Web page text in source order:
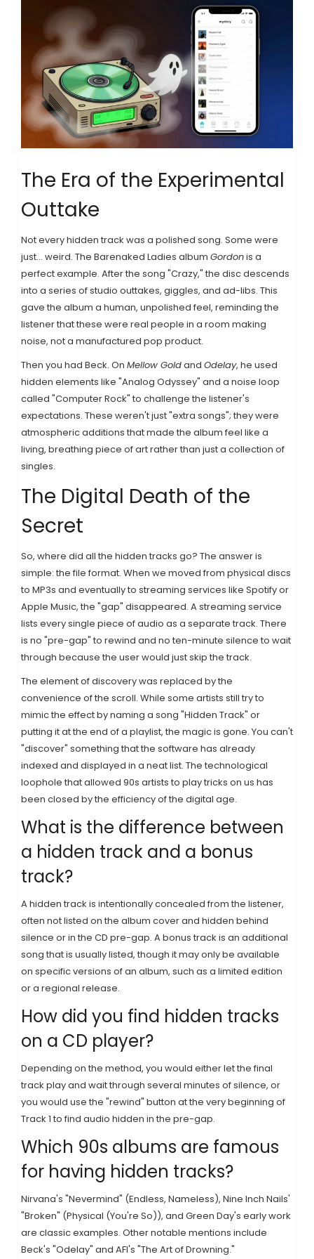
The Era of the Experimental
Outtake
Not every hidden track was a polished song. Some were
just... weird. The Barenaked Ladies album Gordonis a
perfect example. After the song "Crazy," the disc descends
into a series of studio outtakes, giggles, and ad-libs. This
gave the album a human, unpolished feel, reminding the
listener that these were real people in a room making
noise, not a manufactured pop product.
Then you had Beck. On Mellow Goldand Odelay, he used
hidden elements like "Analog Odyssey" and a noise loop
called "Computer Rock" to challenge the listener's
expectations. These weren't just "extra songs"; they were
atmospheric additions that made the album feel like a
living, breathing piece of art rather than just a collection of
singles.
The Digital Death of the
Secret
So, where did all the hidden tracks go? The answer is
simple: the file format. When we moved from physical discs
to MP3s and eventually to streaming services like Spotifyor
Apple Music, the "gap" disappeared. A streaming service
lists every single piece of audio as a separate track. There
is no "pre-gap" to rewind and no ten-minute silence to wait
through because the user would just skip the track.
The element of discovery was replaced by the
convenience of the scroll. While some artists still try to
mimic the effect by naming a song "Hidden Track" or
putting it at the end of a playlist, the magic is gone. You can't
"discover" something that the software has already
indexed and displayed in a neat list. The technological
loophole that allowed 90s artists to play tricks on us has
been closed by the efficiency of the digital age.
What is the difference between
a hidden track and a bonus
track?
A hidden track is intentionally concealed from the listener,
often not listed on the album cover and hidden behind
silence or in the CD pre-gap. A bonus track is an additional
song that is usually listed, though it may only be available
on specific versions of an album, such as a limited edition
or a regional release.
How did you find hidden tracks
on a CD player?
Depending on the method, you would either let the final
track play and wait through several minutes of silence, or
you would use the "rewind" button at the very beginning of
Track 1 to find audio hidden in the pre-gap.
Which 90s albums are famous
for having hidden tracks?
Nirvana's "Nevermind" (Endless, Nameless), Nine Inch Nails'
"Broken" (Physical (You're So)), and Green Day's early work
are classic examples. Other notable mentions include
Beck's "Odelay" and AFI's "The Art of Drowning."